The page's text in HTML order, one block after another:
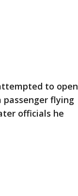
to open
flying
officials he